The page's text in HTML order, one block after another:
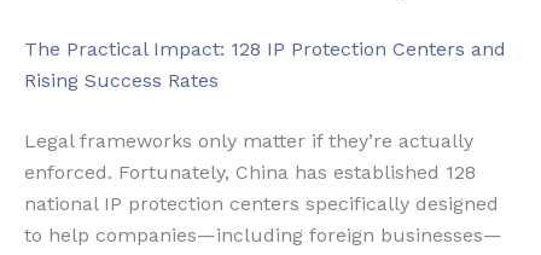
The Practical Impact: 128 IP Protection Centers and
Rising Success Rates
Legal frameworks only matter if they’re actually
enforced. Fortunately, China has established 128
national IP protection centers specifically designed
to help companies—including foreign businesses—